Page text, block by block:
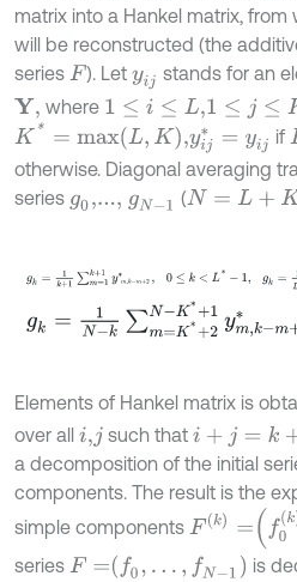
matrix into a Hankel matrix,
will be reconstructed (the
series F ). Letyij stands for an
Y, where 1≤ ≤L 1≤ ≤K .
K*= ma xL,K, yij* =yij if
otherwise. Diagonal averaging
series g0,..., g N-1 (N= L+K-1
k +1∑m = m , m 2 k
∑ =K*+2N-K*+ ym
Elements of Hankel matrix is
over all i, j such that i+ j=k +2
a decomposition of the initial
components. The result is the
simple components F(k)= k) ,…,f
series F= f0,… fN - 1
is